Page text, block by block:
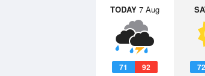
TODAY 7 Aug
71 92 72